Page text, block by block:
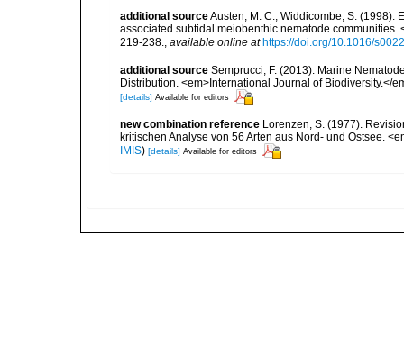
additional sourceAusten, M. C.; Widdicombe, S. (1998).
associated subtidal meiobenthic nematode
219-238.
available online at https://doi.org/10.1016/
additional source Semprucci, F. (2013). Marine
Distribution. <em>International Journal of Biodiversity.</
[details] Available for editors
new combination reference Lorenzen, S. (1977).
kritischen Analyse von 56 Arten aus Nord- und Ostsee.
IMIS) [details] Available for editors